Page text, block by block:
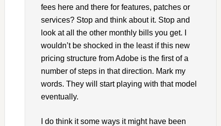
fees here and there for features, patches or
services? Stop and think about it. Stop and
look at all the other monthly bills you get. I
wouldn’t be shocked in the least if this new
pricing structure from Adobe is the first of a
number of steps in that direction. Mark my
words. They will start playing with that model
eventually.
I do think it some ways it might have been